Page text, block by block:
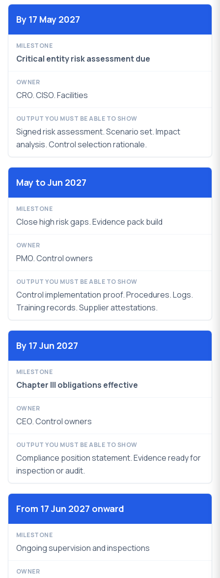
By 17 May 2027
Critical entity risk assessment due
CRO. CISO. Facilities
Signed risk assessment. Scenario set. Impact
analysis. Control selection rationale.
May to Jun 2027
Close high risk gaps. Evidence pack build
PMO. Control owners
Control implementation proof. Procedures. Logs.
Training records. Supplier attestations.
By 17 Jun 2027
Chapter III obligations effective
CEO. Control owners
Compliance position statement. Evidence ready for
inspection or audit.
From 17 Jun 2027 onward
Ongoing supervision and inspections